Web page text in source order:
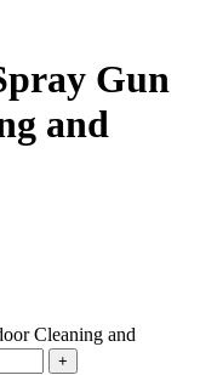
Gun
and
Cleaning and